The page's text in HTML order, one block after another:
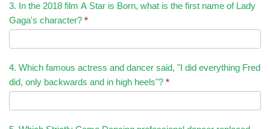
3. In the 2018 film A Star is Born, what is the first name of Lady
Gaga's character? *
4. Which famous actress and dancer said, "I did everything Fred
did, only backwards and in high heels"? *